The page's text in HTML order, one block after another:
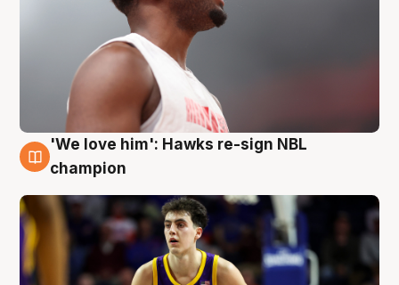
6 Aug
'We love him': Hawks re-sign NBL
champion